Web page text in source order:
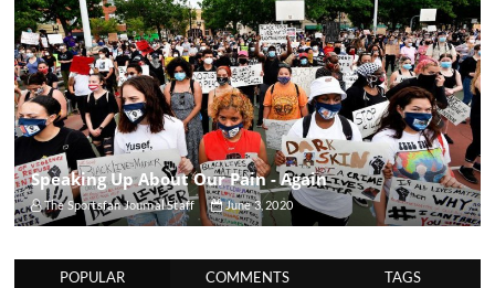
Speaking Up About Our Pain - Again
The Sportsfan Journal Staff June 3, 2020
POPULAR COMMENTS TAGS